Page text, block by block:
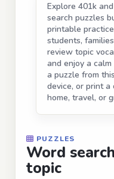
Explore 401k
search puzzles
printable
students,
review topic
and enjoy a
a puzzle from
device, or print
home, travel, or
PUZZLES
Word
topic